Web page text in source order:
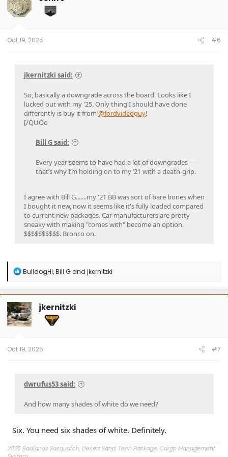
Oct 19, 2025 #6
jkernitzki said:
So, basically a downgrade across the board. Looks like I
lucked out with my '25. Only thing I should have done
differently is buy it from @fordvideoguy!
[/QUOo
Bill G said:
Every year seems to have had a lot of downgrades —
that’s why I’m holding on to my ’21 with a death-grip.
I agree with Bill G.......my '21 BB was sort of bare bones when
I bought it new, now it seems like it's fully loaded compared
to current new packages. Car manufacturers are pretty
sneaky with making "comes with" become an option.
$$$$$$$$$$. Bronco on.
R
a
c
t
i
o
n
BulldogHI,Bill Gand jkernitzki
jkernitzki
Oct 19, 2025 #7
dwrufus53 said:
And how many shades of white do we need?
Six. You need six shades of white. Definitely.
2025 Badlands Sasquatch, Desert Sand, Tech Package, Cargo Management